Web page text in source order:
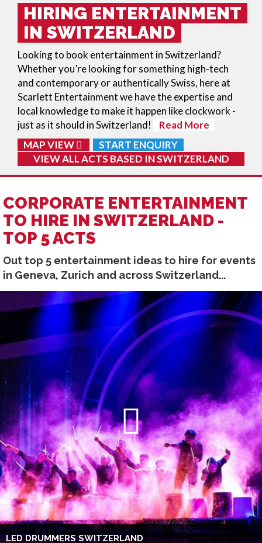
HIRING ENTERTAINMENT
IN SWITZERLAND
Looking to book entertainment in Switzerland?
Whether you’re looking for something high-tech
and contemporary or authentically Swiss, here at
Scarlett Entertainment we have the expertise and
local knowledge to make it happen like clockwork -
just as it should in Switzerland!
Read More
MAP VIEW
START ENQUIRY
VIEW ALL ACTS BASED INSWITZERLAND
CORPORATE ENTERTAINMENT
TO HIRE IN SWITZERLAND -
TOP 5 ACTS
Out top 5 entertainment ideas to hire for events
in Geneva, Zurich and across Switzerland...
LED DRUMMERS SWITZERLAND